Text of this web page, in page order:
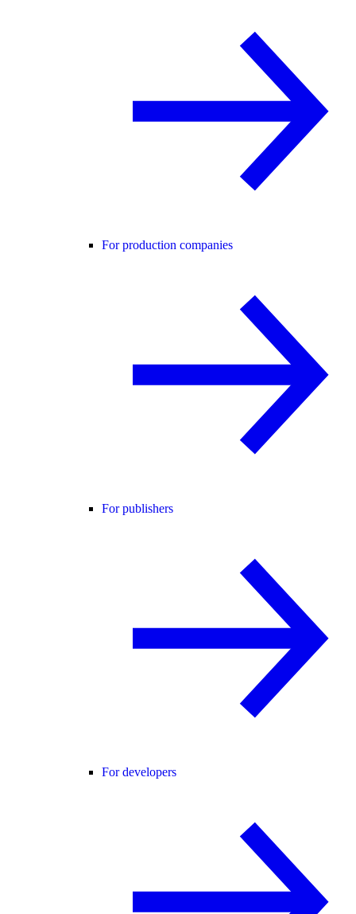
For production companies
For publishers
For developers